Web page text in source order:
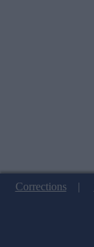
Corrections|